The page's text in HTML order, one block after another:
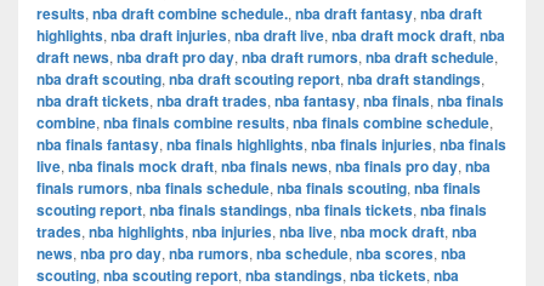
results, nba draft combine schedule., nba draft fantasy, nba draft
highlights, nba draft injuries, nba draft live, nba draft mock draft, nba
draft news, nba draft pro day, nba draft rumors, nba draft schedule,
nba draft scouting, nba draft scouting report, nba draft standings,
nba draft tickets, nba draft trades, nba fantasy, nba finals, nba finals
combine, nba finals combine results, nba finals combine schedule,
nba finals fantasy, nba finals highlights, nba finals injuries, nba finals
live, nba finals mock draft, nba finals news, nba finals pro day, nba
finals rumors, nba finals schedule, nba finals scouting, nba finals
scouting report, nba finals standings, nba finals tickets, nba finals
trades, nba highlights, nba injuries, nba live, nba mock draft, nba
news, nba pro day, nba rumors, nba schedule, nba scores, nba
scouting, nba scouting report, nba standings, nba tickets, nba